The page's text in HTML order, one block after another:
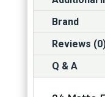
Brand
Reviews
Q & A